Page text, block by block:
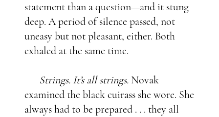
statement than a question—and it stung
deep. A period of silence passed, not
uneasy but not pleasant, either. Both
exhaled at the same time.
Strings. It’s all strings. Novak
examined the black cuirass she wore. She
always had to be prepared . . . they all